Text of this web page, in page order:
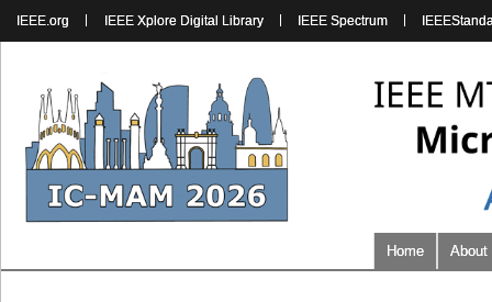
IEEE.org IEEE Xplore Digital Library IEEE Spectrum
Home About